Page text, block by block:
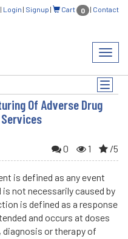
| Login | Signup | Cart 0 | Contact
Toggle
Of Adverse Drug
0 1 /5
is defined as any event
not necessarily caused by
is defined as a response
and occurs at doses
diagnosis or therapy of